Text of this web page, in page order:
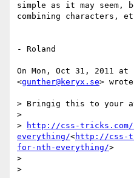
simple as it may seem,
combining characters,
- Roland
On Mon, Oct 31, 2011
<gunther@keryx.se>
> Bringig this to your
>
>
http://css-
everything/<http://css-
for-nth-everything/>
>
>